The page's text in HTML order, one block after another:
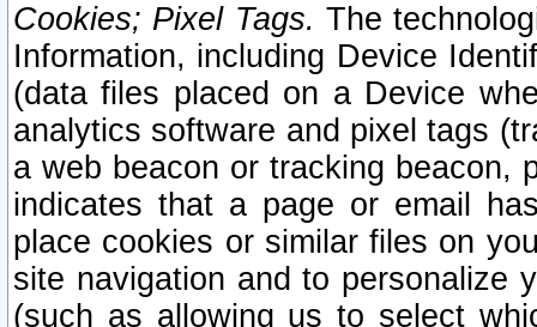
Cookies; Pixel Tags. The
Information, including Device
(data files placed on a Device
analytics software and pixel tags
a web beacon or tracking beacon,
indicates that a page or email
place cookies or similar files on
site navigation and to personalize
(such as allowing us to select